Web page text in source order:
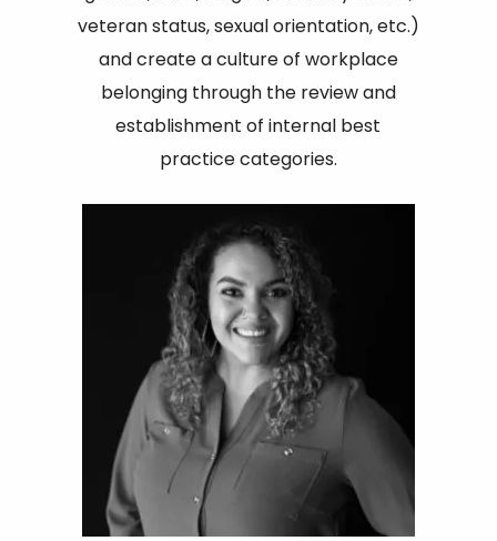
veteran status, sexual orientation, etc.)
and create a culture of workplace
belonging through the review and
establishment of internal best
practice categories.